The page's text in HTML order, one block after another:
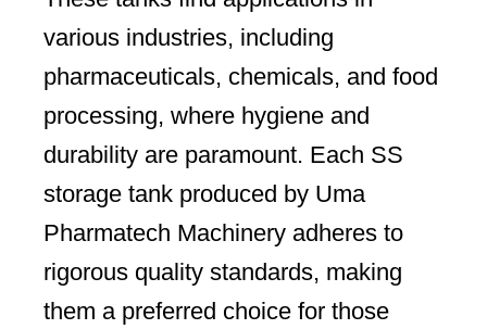
various industries, including
pharmaceuticals, chemicals, and food
processing, where hygiene and
durability are paramount. Each SS
storage tank produced by Uma
Pharmatech Machinery adheres to
rigorous quality standards, making
them a preferred choice for those